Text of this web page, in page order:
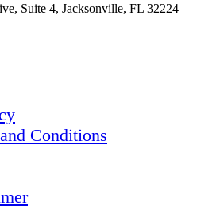
Suite 4, Jacksonville, FL 32224
Conditions